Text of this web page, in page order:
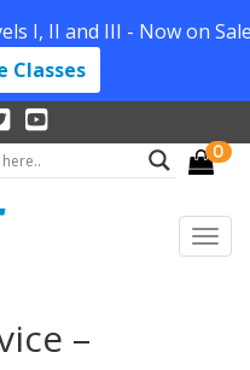
0
–
I, II and III - Now on
Classes